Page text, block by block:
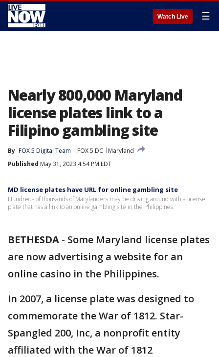
Watch Live ☰
Nearly 800,000 Maryland
license plates link to a
Filipino gambling site
By FOX 5 Digital Team FOX 5 DC
Maryland
Published May 31, 2023 4:54 PM EDT
MD license plates have URL for online gambling site
Hundreds of thousands of Marylanders may be driving around with a license
plate that has a link to an online gambling site in the Philippines.
BETHESDA - Some Maryland license plates
are now advertising a website for an
online casino in the Philippines.
In 2007, a license plate was designed to
commemorate the War of 1812. Star-
Spangled 200, Inc, a nonprofit entity
affiliated with the War of 1812